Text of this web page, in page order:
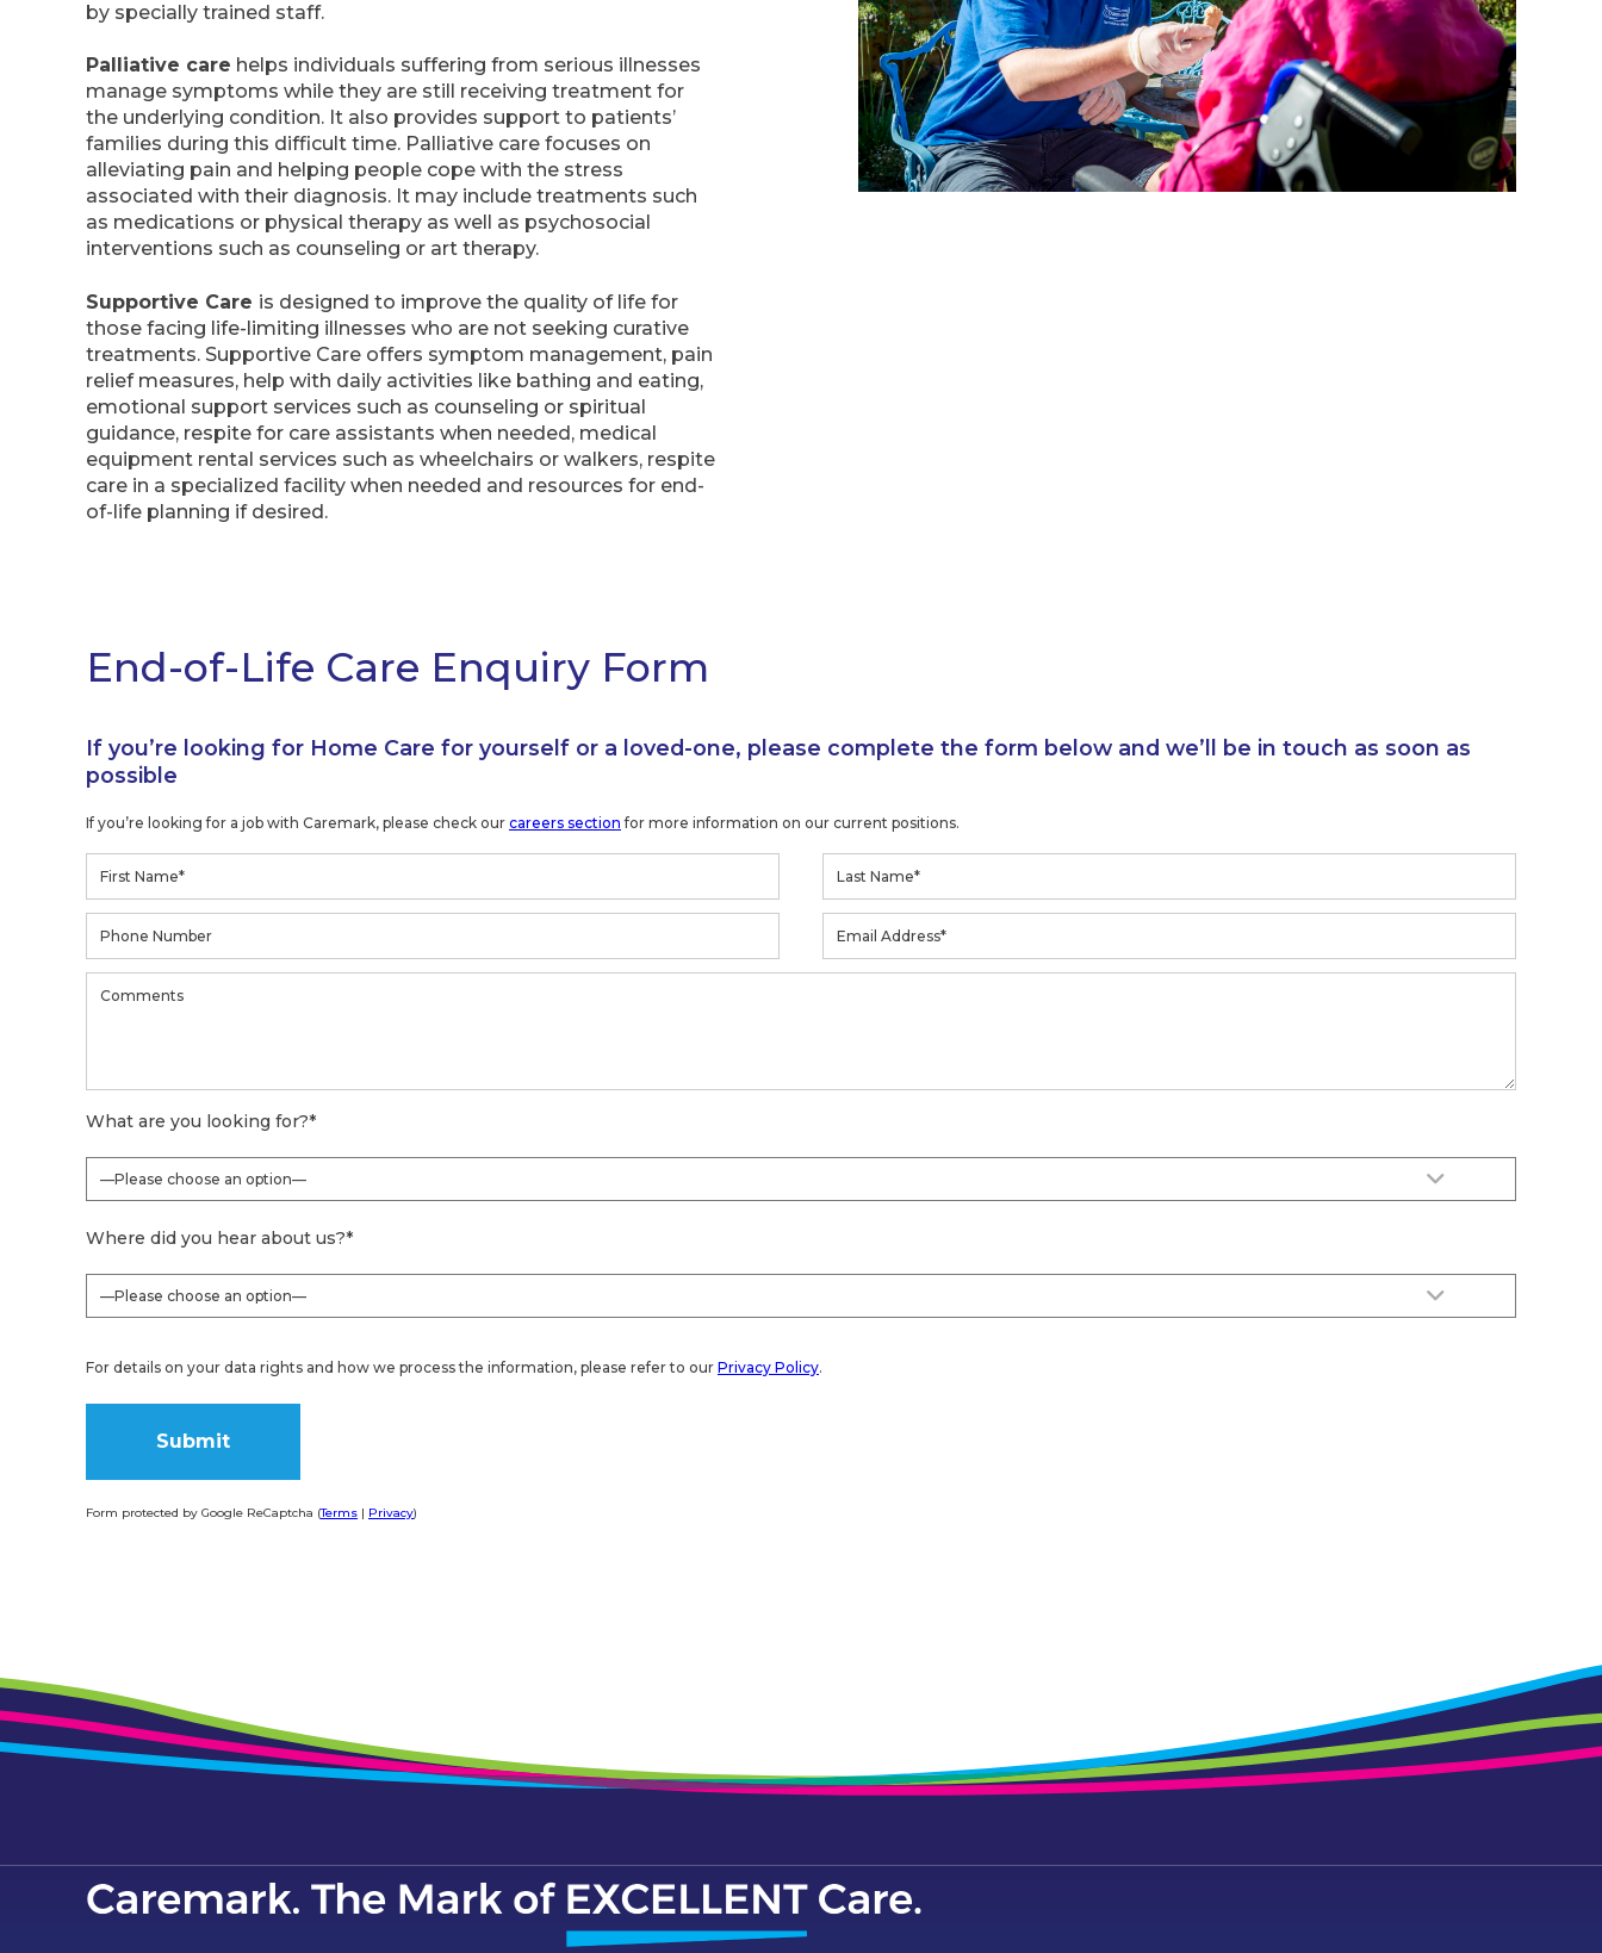
by specially trained staff.
Palliative care helps individuals suffering from serious illnesses
manage symptoms while they are still receiving treatment for
the underlying condition. It also provides support to patients’
families during this difficult time. Palliative care focuses on
alleviating pain and helping people cope with the stress
associated with their diagnosis. It may include treatments such
as medications or physical therapy as well as psychosocial
interventions such as counseling or art therapy.
Supportive Care is designed to improve the quality of life for
those facing life-limiting illnesses who are not seeking curative
treatments. Supportive Care offers symptom management, pain
relief measures, help with daily activities like bathing and eating,
emotional support services such as counseling or spiritual
guidance, respite for care assistants when needed, medical
equipment rental services such as wheelchairs or walkers, respite
care in a specialized facility when needed and resources for end-
of-life planning if desired.
End-of-Life Care Enquiry Form
If you’re looking for Home Care for yourself or a loved-one, please complete the form below and we’ll be in touch as soon as
possible
If you’re looking for a job with Caremark, please check our careers section for more information on our current positions.
What are you looking for?*
Where did you hear about us?*
For details on your data rights and how we process the information, please refer to our Privacy Policy.
Form protected by Google ReCaptcha (Terms | Privacy)